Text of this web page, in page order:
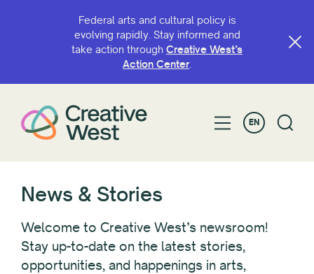
Federal arts and cultural policy is
evolving rapidly. Stay informed and
take action through Creative West’s
Action Center.
EN
News & Stories
Welcome to Creative West’s newsroom!
Stay up-to-date on the latest stories,
opportunities, and happenings in arts,
Advocacy
Blogs
Convenings
GO Smart
Grant Opportunities
Look West